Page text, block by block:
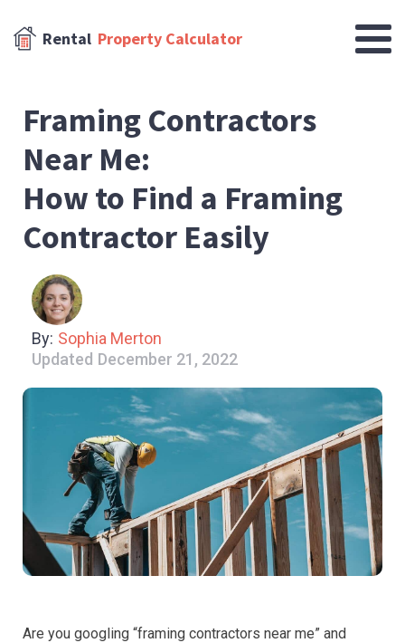
Rental Property Calculator
Framing Contractors
Near Me:
How to Find a Framing
Contractor Easily
By: Sophia Merton
Updated December 21, 2022
Are you googling “framing contractors near me” and